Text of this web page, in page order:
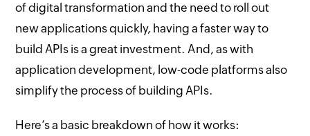
of digital transformation and the need to roll out
new applications quickly, having a faster way to
build APIs is a great investment. And, as with
application development, low-code platforms also
simplify the process of building APIs.
Here’s a basic breakdown of how it works: